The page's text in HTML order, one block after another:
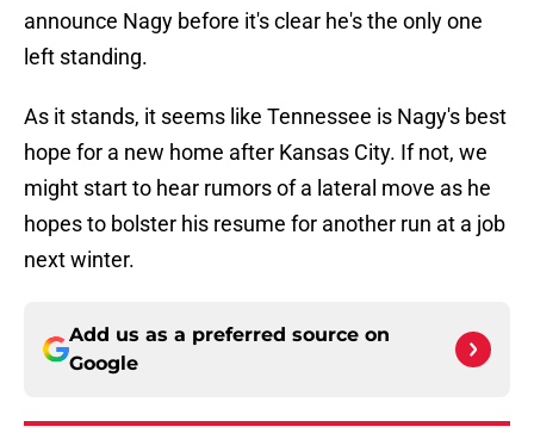
announce Nagy before it's clear he's the only one
left standing.
As it stands, it seems like Tennessee is Nagy's best
hope for a new home after Kansas City. If not, we
might start to hear rumors of a lateral move as he
hopes to bolster his resume for another run at a job
next winter.
Add us as a preferred source on
Google